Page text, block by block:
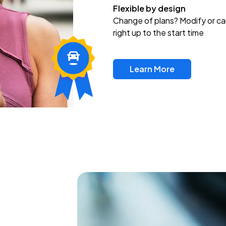
Flexible by design
Change of plans? Modify or
right up to the start time
Learn More